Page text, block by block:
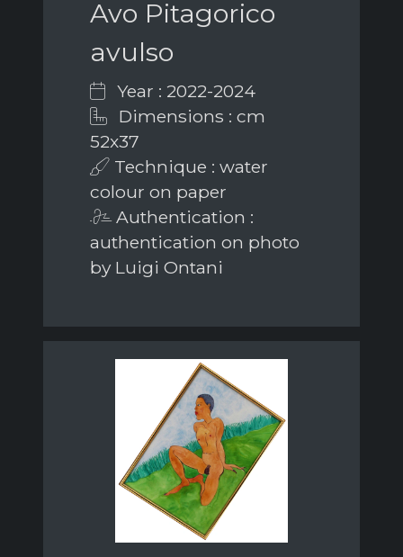
Avo Pitagorico
avulso
Year : 2022-2024
Dimensions : cm
52x37
Technique : water
colour on paper
Authentication :
authentication on photo
by Luigi Ontani